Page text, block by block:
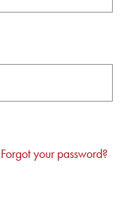
Forgot your password?